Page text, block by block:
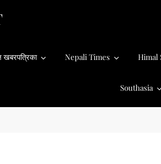
खबरपत्रिका Nepali Times Himal
Southasia